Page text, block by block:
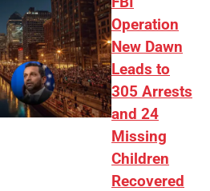
Operation
New Dawn
Leads to
305 Arrests
and 24
Missing
Children
Recovered